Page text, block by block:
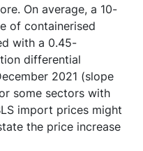
On average, a 10-
of containerised
with a 0.45-
differential
2021 (slope
some sectors with
import prices might
the price increase